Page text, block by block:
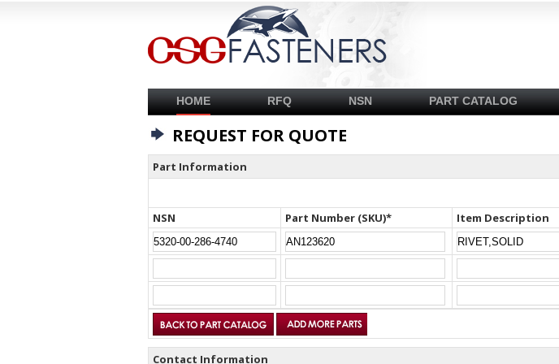
HOME RFQ NSN PART CATALOG
REQUEST FOR QUOTE
Part Information
NSN Part Number (SKU)* Item Description
Contact Information